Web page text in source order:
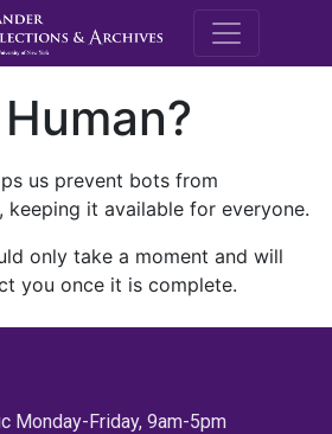
M.E.
us prevent bots from
keeping it available for everyone.
only take a moment and will
you once it is complete.
Monday-Friday, 9am-5pm